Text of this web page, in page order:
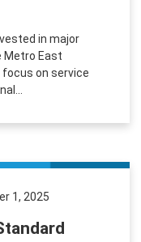
in major
Metro East
on service
1, 2025